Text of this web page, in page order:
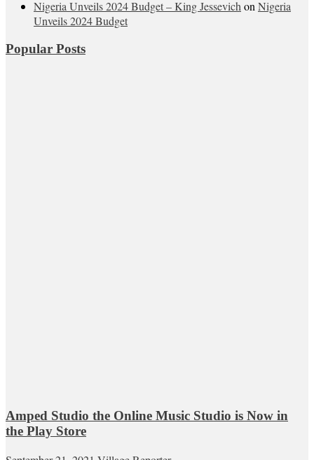
Nigeria Unveils 2024 Budget – King Jessevich on Nigeria
Unveils 2024 Budget
Popular Posts
Amped Studio the Online Music Studio is Now in
the Play Store